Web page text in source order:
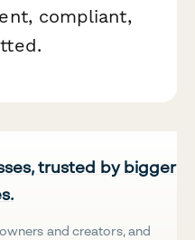
compliant,
trusted by bigger
and creators, and